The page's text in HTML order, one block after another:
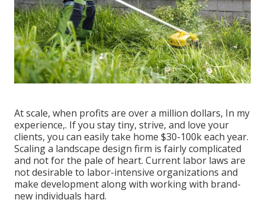
At scale, when profits are over a million dollars, In my
experience,. If you stay tiny, strive, and love your
clients, you can easily take home $30-100k each year.
Scaling a landscape design firm is fairly complicated
and not for the pale of heart. Current labor laws are
not desirable to labor-intensive organizations and
make development along with working with brand-
new individuals hard.